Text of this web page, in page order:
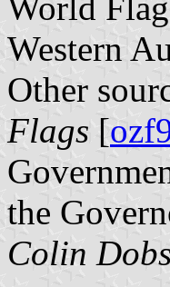
Western
Other
Flags [
the
Colin